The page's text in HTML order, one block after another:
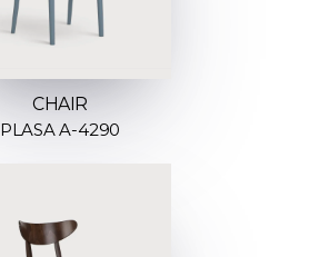
CHAIR
PLASA A-4290